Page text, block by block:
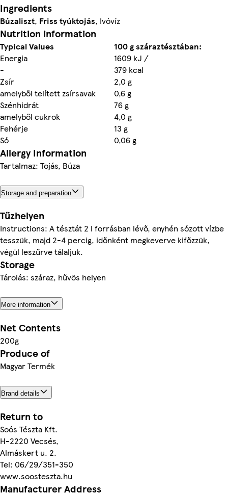
Ingredients
Búzaliszt, Friss tyúktojás, Ivóvíz
Nutrition information
Typical Values
100 g száraztésztában:
Energia
1609 kJ /
-
379 kcal
Zsír
2,0 g
amelyből telített zsírsavak
0,6 g
Szénhidrát
76 g
amelyből cukrok
4,0 g
Fehérje
13 g
Só
0,06 g
Allergy Information
Tartalmaz: Tojás, Búza
Storage and preparation
Tűzhelyen
Instructions: A tésztát 2 l forrásban lévő, enyhén sózott vízbe
tesszük, majd 2-4 percig, időnként megkeverve kifőzzük,
végül leszűrve tálaljuk.
Storage
Tárolás: száraz, hűvös helyen
More information
Net Contents
200g
Produce of
Magyar Termék
Brand details
Return to
Soós Tészta Kft.
H-2220 Vecsés,
Almáskert u. 2.
Tel: 06/29/351-350
www.soosteszta.hu
Manufacturer Address